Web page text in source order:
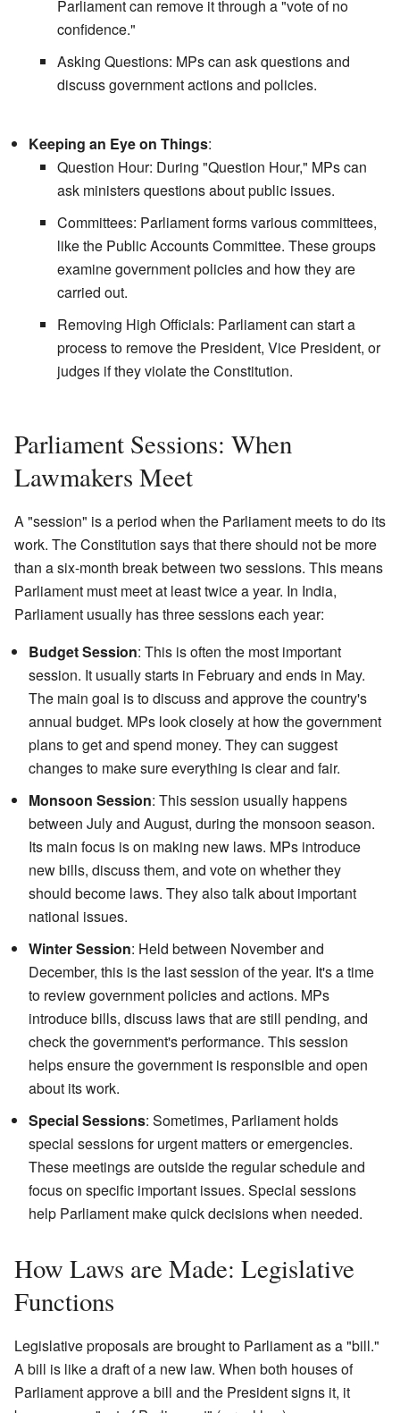
Parliament can remove it through a "vote of no
confidence."
Asking Questions: MPs can ask questions and
discuss government actions and policies.
Keeping an Eye on Things:
Question Hour: During "Question Hour," MPs can
ask ministers questions about public issues.
Committees: Parliament forms various committees,
like the Public Accounts Committee. These groups
examine government policies and how they are
carried out.
Removing High Officials: Parliament can start a
process to remove the President, Vice President, or
judges if they violate the Constitution.
Parliament Sessions: When
Lawmakers Meet
A "session" is a period when the Parliament meets to do its
work. The Constitution says that there should not be more
than a six-month break between two sessions. This means
Parliament must meet at least twice a year. In India,
Parliament usually has three sessions each year:
Budget Session: This is often the most important
session. It usually starts in February and ends in May.
The main goal is to discuss and approve the country's
annual budget. MPs look closely at how the government
plans to get and spend money. They can suggest
changes to make sure everything is clear and fair.
Monsoon Session: This session usually happens
between July and August, during the monsoon season.
Its main focus is on making new laws. MPs introduce
new bills, discuss them, and vote on whether they
should become laws. They also talk about important
national issues.
Winter Session: Held between November and
December, this is the last session of the year. It's a time
to review government policies and actions. MPs
introduce bills, discuss laws that are still pending, and
check the government's performance. This session
helps ensure the government is responsible and open
about its work.
Special Sessions: Sometimes, Parliament holds
special sessions for urgent matters or emergencies.
These meetings are outside the regular schedule and
focus on specific important issues. Special sessions
help Parliament make quick decisions when needed.
How Laws are Made: Legislative
Functions
Legislative proposals are brought to Parliament as a "bill."
A bill is like a draft of a new law. When both houses of
Parliament approve a bill and the President signs it, it